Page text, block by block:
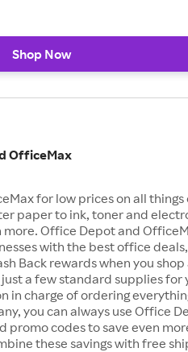
Shop Now
OfficeMax
for low prices on all
paper to ink, toner and
Office Depot and
with the best office
Back rewards when you shop
a few standard supplies for
in charge of ordering
you can always use Office
promo codes to save even
these savings with free